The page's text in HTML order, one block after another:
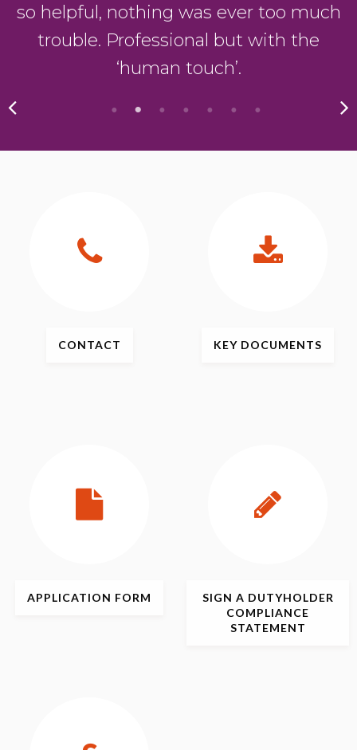
so helpful, nothing was ever too much
trouble. Professional but with the
‘human touch’.
CONTACT KEY DOCUMENTS
APPLICATION FORM SIGN A DUTYHOLDER
COMPLIANCE
STATEMENT